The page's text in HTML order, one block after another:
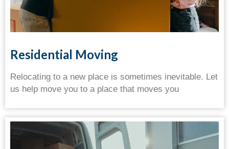
Residential Moving
Relocating to a new place is sometimes inevitable. Let
us help move you to a place that moves you